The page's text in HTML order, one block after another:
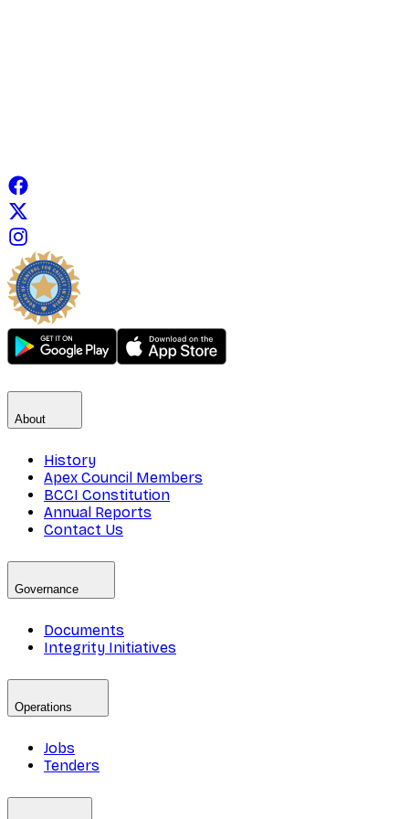
About
History
Apex Council Members
BCCI Constitution
Annual Reports
Contact Us
Governance
Documents
Integrity Initiatives
Operations
Jobs
Tenders